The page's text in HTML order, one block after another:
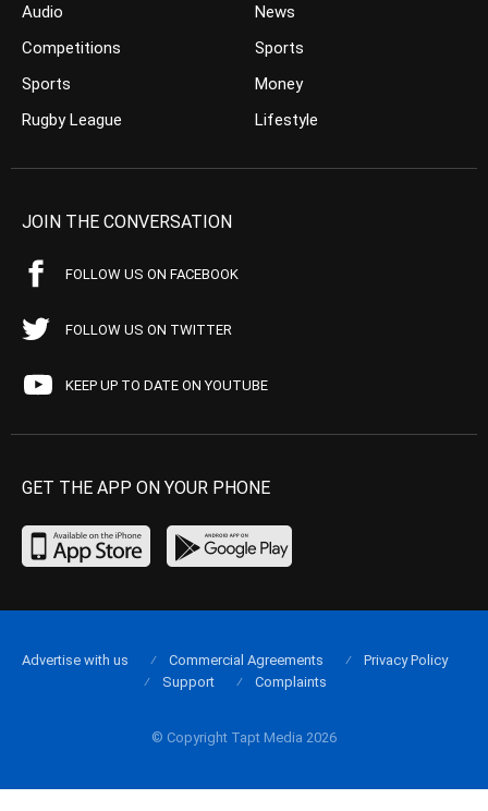
Audio
Competitions
Sports
Rugby League
News
Sports
Money
Lifestyle
JOIN THE CONVERSATION
FOLLOW US ON FACEBOOK
FOLLOW US ON TWITTER
KEEP UP TO DATE ON YOUTUBE
GET THE APP ON YOUR PHONE
© Copyright Tapt Media 2026
Advertise with us Commercial Agreements
Privacy Policy
Support
Complaints